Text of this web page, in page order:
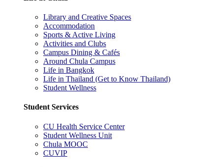
Library and Creative Spaces
Accommodation
Sports & Active Living
Activities and Clubs
Campus Dining & Cafés
Around Chula Campus
Life in Bangkok
Life in Thailand (Get to Know Thailand)
Student Wellness
Student Services
CU Health Service Center
Student Wellness Unit
Chula MOOC
CUVIP